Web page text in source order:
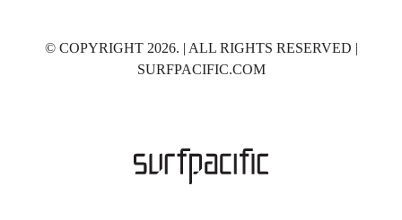
© COPYRIGHT 2026. | ALL RIGHTS RESERVED |
SURFPACIFIC.COM